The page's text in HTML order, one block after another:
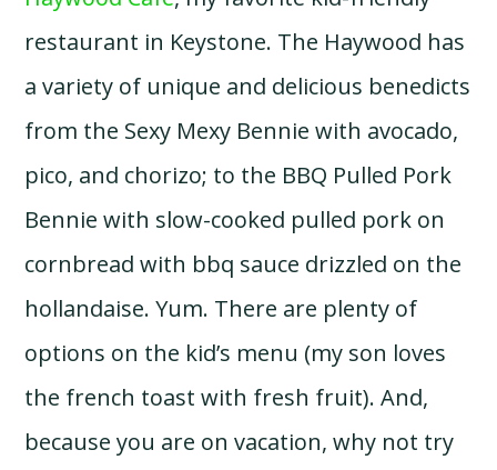
restaurant in Keystone. The Haywood has
a variety of unique and delicious benedicts
from the Sexy Mexy Bennie with avocado,
pico, and chorizo; to the BBQ Pulled Pork
Bennie with slow-cooked pulled pork on
cornbread with bbq sauce drizzled on the
hollandaise. Yum. There are plenty of
options on the kid’s menu (my son loves
the french toast with fresh fruit). And,
because you are on vacation, why not try